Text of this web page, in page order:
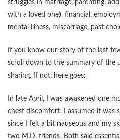
struggles in marriage, parenting,
with a loved one), financial,
mental illness, miscarriage, past
If you know our story of the last
scroll down to the summary of the
sharing. If not, here goes:
In late April, I was awakened one
chest discomfort. I assumed it was
since I felt a bit nauseous and my
two M.D. friends. Both said